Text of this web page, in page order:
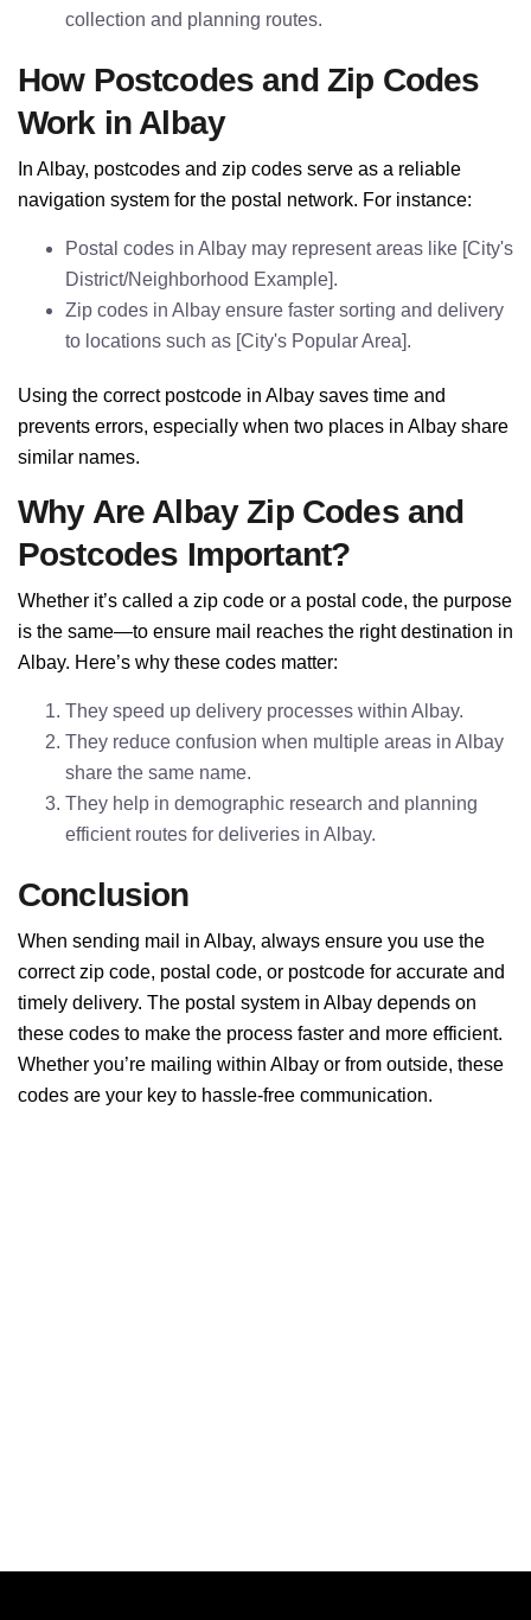
collection and planning routes.
How Postcodes and Zip Codes
Work in Albay
In Albay, postcodes and zip codes serve as a reliable
navigation system for the postal network. For instance:
Postal codes in Albay may represent areas like [City's
District/Neighborhood Example].
Zip codes in Albay ensure faster sorting and delivery
to locations such as [City's Popular Area].
Using the correct postcode in Albay saves time and
prevents errors, especially when two places in Albay share
similar names.
Why Are Albay Zip Codes and
Postcodes Important?
Whether it’s called a zip code or a postal code, the purpose
is the same—to ensure mail reaches the right destination in
Albay. Here’s why these codes matter:
They speed up delivery processes within Albay.
They reduce confusion when multiple areas in Albay
share the same name.
They help in demographic research and planning
efficient routes for deliveries in Albay.
Conclusion
When sending mail in Albay, always ensure you use the
correct zip code, postal code, or postcode for accurate and
timely delivery. The postal system in Albay depends on
these codes to make the process faster and more efficient.
Whether you’re mailing within Albay or from outside, these
codes are your key to hassle-free communication.